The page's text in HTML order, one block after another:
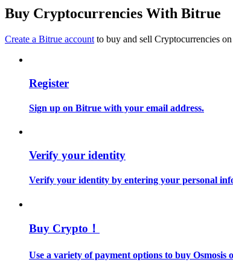
Become a Copy Trader
Information
Big data analysis including trade info, etc.
Buy Cryptocurrencies With Bitrue
Create a Bitrue account to buy and sell Cryptocurrencies
Register
Sign up on Bitrue with your email address.
Verify your identity
Verify your identity by entering your personal
Buy Crypto！
Use a variety of payment options to buy Osmosis